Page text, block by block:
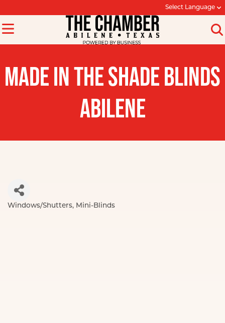
Select Language
MADE IN THE SHADE BLINDS
ABILENE
Windows/Shutters Mini-Blinds